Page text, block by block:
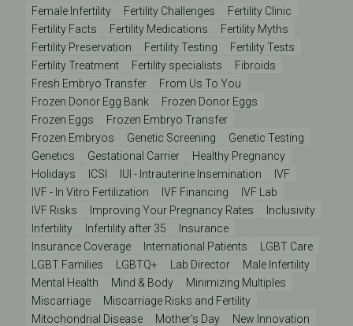
Female Infertility
Fertility Challenges
Fertility Clinic
Fertility Facts
Fertility Medications
Fertility Myths
Fertility Preservation
Fertility Testing
Fertility Tests
Fertility Treatment
Fertility specialists
Fibroids
Fresh Embryo Transfer
From Us To You
Frozen Donor Egg Bank
Frozen Donor Eggs
Frozen Eggs
Frozen Embryo Transfer
Frozen Embryos
Genetic Screening
Genetic Testing
Genetics
Gestational Carrier
Healthy Pregnancy
Holidays
ICSI IUI - Intrauterine Insemination
IVF
IVF - In Vitro Fertilization
IVF Financing
IVF Lab
IVF Risks
Improving Your Pregnancy Rates
Inclusivity
Infertility
Infertility after 35
Insurance
Insurance Coverage
International Patients
LGBT Care
LGBT Families
LGBTQ+ Lab Director
Male Infertility
Mental Health
Mind & Body
Minimizing Multiples
Miscarriage
Miscarriage Risks and Fertility
Mitochondrial Disease
Mother's Day
New Innovation